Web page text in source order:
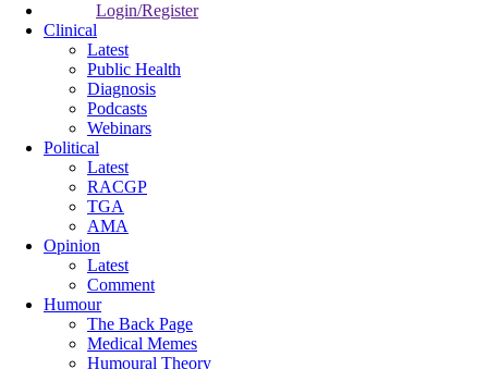
Login/Register
Clinical
Latest
Public Health
Diagnosis
Podcasts
Webinars
Political
Latest
RACGP
TGA
AMA
Opinion
Latest
Comment
Humour
The Back Page
Medical Memes
Humoural Theory